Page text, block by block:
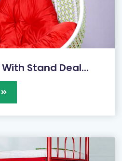
Stand Deal...